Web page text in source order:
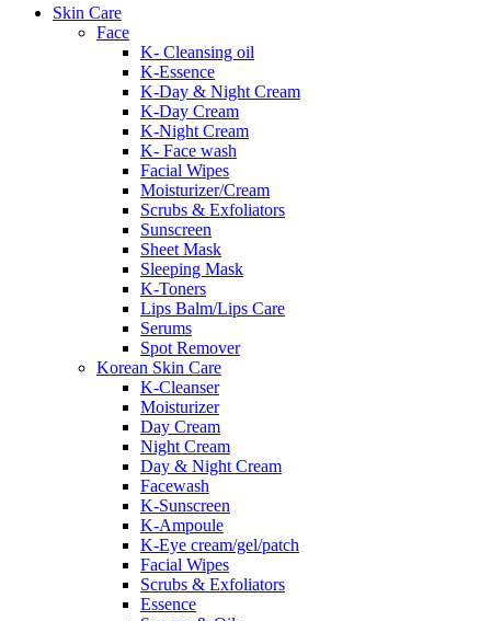
Skin Care
Face
K- Cleansing oil
K-Essence
K-Day & Night Cream
K-Day Cream
K-Night Cream
K- Face wash
Facial Wipes
Moisturizer/Cream
Scrubs & Exfoliators
Sunscreen
Sheet Mask
Sleeping Mask
K-Toners
Lips Balm/Lips Care
Serums
Spot Remover
Korean Skin Care
K-Cleanser
Moisturizer
Day Cream
Night Cream
Day & Night Cream
Facewash
K-Sunscreen
K-Ampoule
K-Eye cream/gel/patch
Facial Wipes
Scrubs & Exfoliators
Essence